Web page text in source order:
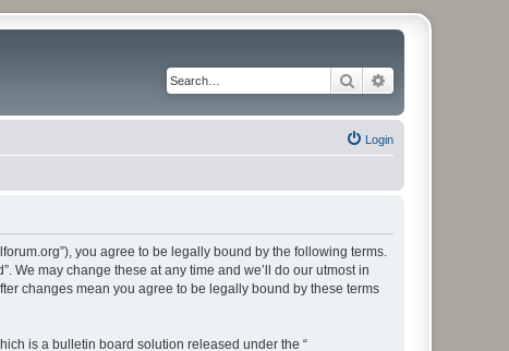
Search
Login
you agree to be legally bound by the following terms.
We may change these at any time and we’ll do our utmost in
changes mean you agree to be legally bound by these terms
is a bulletin board solution released under the “